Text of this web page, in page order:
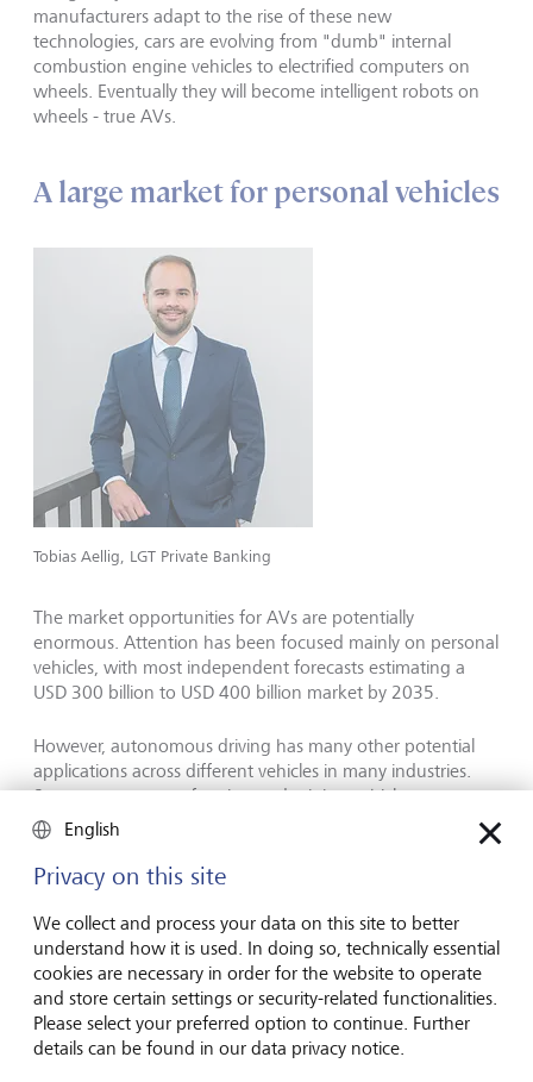
manufacturers adapt to the rise of these new
technologies, cars are evolving from "dumb" internal
combustion engine vehicles to electrified computers on
wheels. Eventually they will become intelligent robots on
wheels - true AVs.
A large market for personal vehicles
Tobias Aellig, LGT Private Banking
The market opportunities for AVs are potentially
enormous. Attention has been focused mainly on personal
vehicles, with most independent forecasts estimating a
USD 300 billion to USD 400 billion market by 2035.
However, autonomous driving has many other potential
applications across different vehicles in many industries.
Some autonomous farming and mining vehicles are
already in use, achieving impressive productivity gains of
up to 30 % and labour cost savings of up to 50 %.
that AVs provide. Theoretically, AVs could enhance road
safety, a particular concern given that road accidents cause
3,000 deaths and up to 50 million injuries and disabilities
per day, with most accidents caused by human error
English
Privacy on this site
We collect and process your data on this site to better
understand how it is used. In doing so, technically essential
cookies are necessary in order for the website to operate
and store certain settings or security-related functionalities.
Please select your preferred option to continue. Further
details can be found in our data privacy notice.